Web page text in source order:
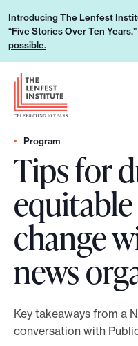
p
Introducing The Lenfest
“Five Stories Over Ten Years.”
possible.
L
e
h
u
u
p
o
H
e
a
d
e
L
o
g
o
Program
Tips for
change
news
Key takeaways from a
conversation with